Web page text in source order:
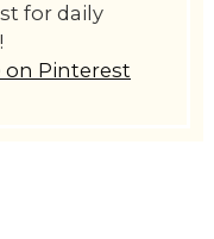
for daily
on Pinterest